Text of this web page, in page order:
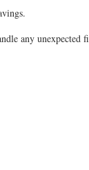
any unexpected